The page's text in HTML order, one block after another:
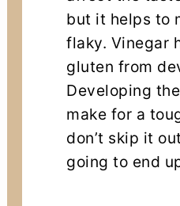
but it helps to
flaky. Vinegar
gluten from
Developing
make for a
don’t skip it
going to end